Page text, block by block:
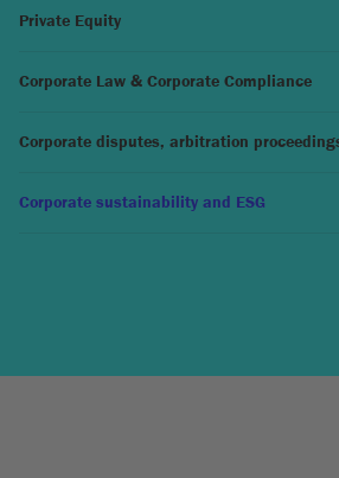
Private Equity
Corporate Law & Corporate Compliance
Corporate disputes, arbitration
Corporate sustainability and ESG